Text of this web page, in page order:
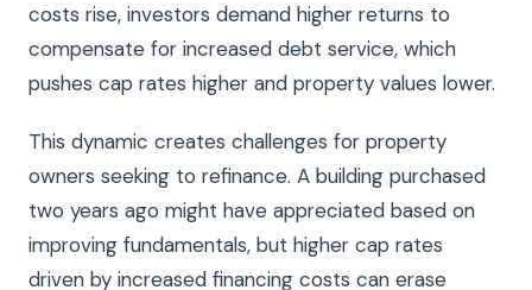
costs rise, investors demand higher returns to
compensate for increased debt service, which
pushes cap rates higher and property values lower.
This dynamic creates challenges for property
owners seeking to refinance. A building purchased
two years ago might have appreciated based on
improving fundamentals, but higher cap rates
driven by increased financing costs can erase